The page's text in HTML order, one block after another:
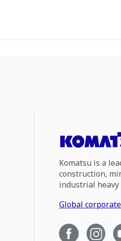
Komatsu is a
construction,
industrial heavy
Global